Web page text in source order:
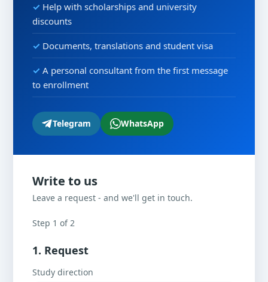
Help with scholarships and university
discounts
Documents, translations and student visa
A personal consultant from the first message
to enrollment
Telegram WhatsApp
Write to us
Leave a request - and we'll get in touch.
Step 1 of 2
1. Request
Study direction